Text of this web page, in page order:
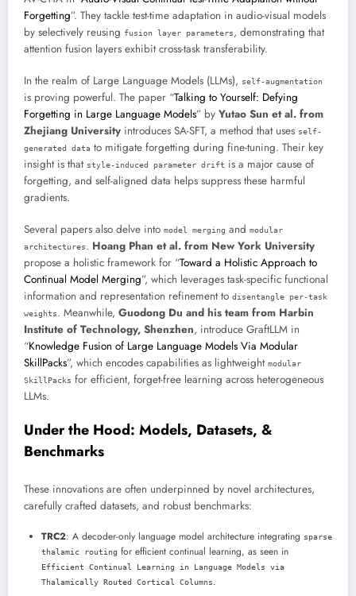
Forgetting”. They tackle test-time adaptation in audio-visual models
by selectively reusing fusion layer parameters, demonstrating that
attention fusion layers exhibit cross-task transferability.
In the realm of Large Language Models (LLMs), self-augmentation
is proving powerful. The paper “Talking to Yourself: Defying
Forgetting in Large Language Models” by Yutao Sun et al. from
Zhejiang University introduces SA-SFT, a method that uses self-
generated data to mitigate forgetting during fine-tuning. Their key
insight is that style-induced parameter drift is a major cause of
forgetting, and self-aligned data helps suppress these harmful
gradients.
Several papers also delve into model merging and modular
architectures. Hoang Phan et al. from New York University
propose a holistic framework for “Toward a Holistic Approach to
Continual Model Merging”, which leverages task-specific functional
information and representation refinement to disentangle per-task
weights. Meanwhile, Guodong Du and his team from Harbin
Institute of Technology, Shenzhen, introduce GraftLLM in
“Knowledge Fusion of Large Language Models Via Modular
SkillPacks”, which encodes capabilities as lightweight modular
SkillPacks for efficient, forget-free learning across heterogeneous
LLMs.
Under the Hood: Models, Datasets, &
Benchmarks
These innovations are often underpinned by novel architectures,
carefully crafted datasets, and robust benchmarks:
TRC2: A decoder-only language model architecture integrating sparse
thalamic routing for efficient continual learning, as seen in
Efficient Continual Learning in Language Models via
Thalamically Routed Cortical Columns.